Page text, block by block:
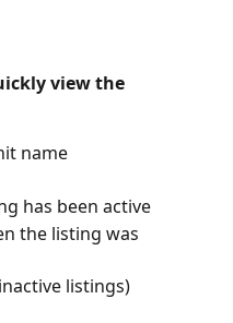
view the
name
has been active
the listing was
listings)